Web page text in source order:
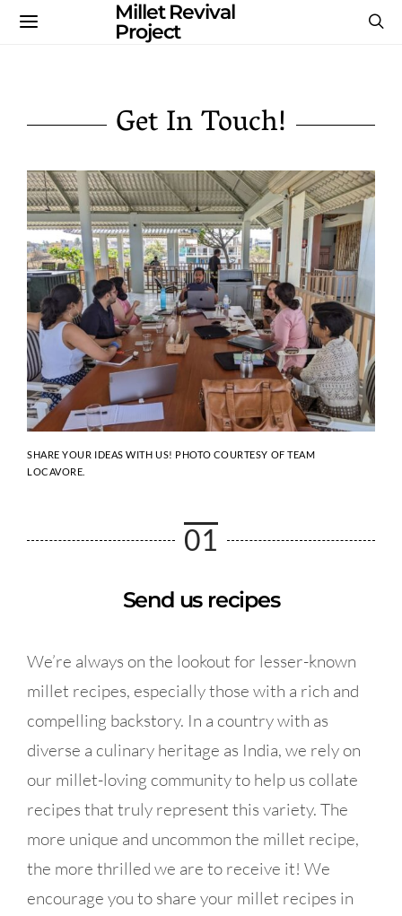
Millet Revival
Project
Get In Touch!
SHARE YOUR IDEAS WITH US! PHOTO COURTESY OF TEAM
LOCAVORE.
01
Send us recipes
We’re always on the lookout for lesser-known
millet recipes, especially those with a rich and
compelling backstory. In a country with as
diverse a culinary heritage as India, we rely on
our millet-loving community to help us collate
recipes that truly represent this variety. The
more unique and uncommon the millet recipe,
the more thrilled we are to receive it! We
encourage you to share your millet recipes in